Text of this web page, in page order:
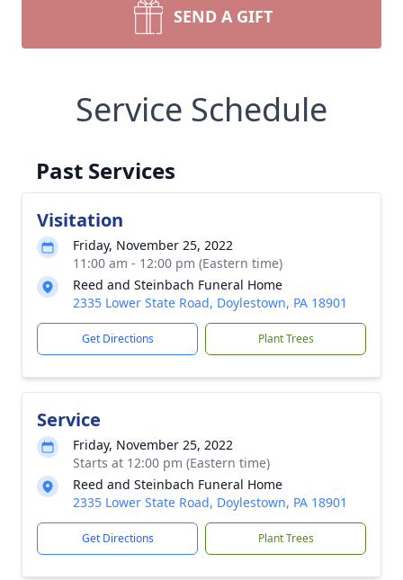
SEND A GIFT
Service Schedule
Past Services
Visitation
Friday, November 25, 2022
11:00 am - 12:00 pm (Eastern time)
Reed and Steinbach Funeral Home
2335 Lower State Road, Doylestown, PA 18901
Get Directions Plant Trees
Service
Friday, November 25, 2022
Starts at 12:00 pm (Eastern time)
Reed and Steinbach Funeral Home
2335 Lower State Road, Doylestown, PA 18901
Get Directions Plant Trees